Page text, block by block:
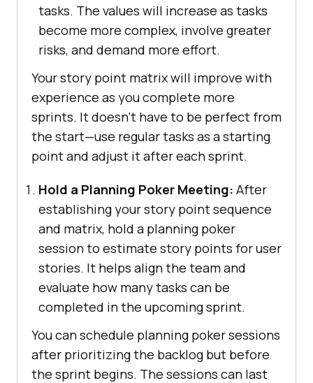
tasks. The values will increase as tasks
become more complex, involve greater
risks, and demand more effort.
Your story point matrix will improve with
experience as you complete more
sprints. It doesn’t have to be perfect from
the start—use regular tasks as a starting
point and adjust it after each sprint.
Hold a Planning Poker Meeting: After
establishing your story point sequence
and matrix, hold a planning poker
session to estimate story points for user
stories. It helps align the team and
evaluate how many tasks can be
completed in the upcoming sprint.
You can schedule planning poker sessions
after prioritizing the backlog but before
the sprint begins. The sessions can last